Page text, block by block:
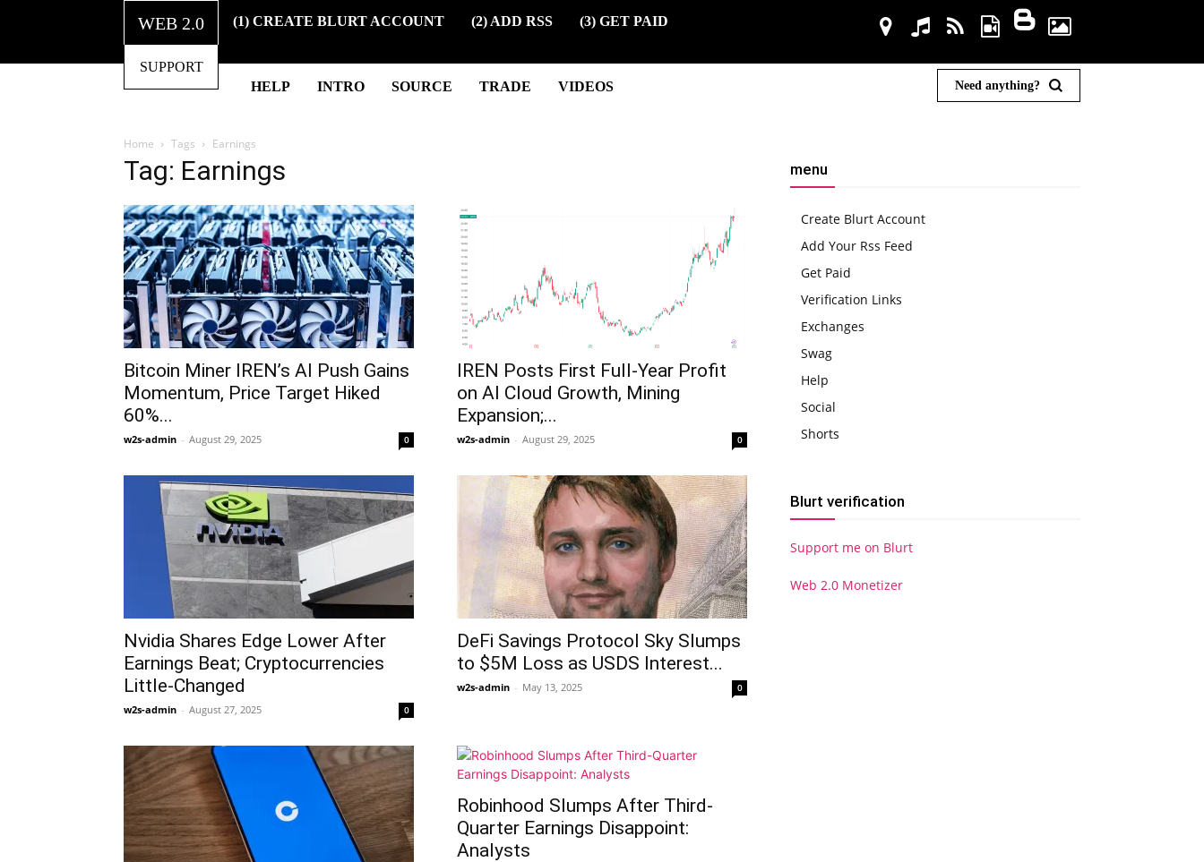
WEB 2.0
SUPPORT
(1) CREATE BLURT ACCOUNT (2) ADD RSS (3) GET PAID
HELP INTRO SOURCE TRADE VIDEOS Need anything?
Home Tags Earnings
Tag: Earnings
Bitcoin Miner IREN’s AI Push Gains
Momentum, Price Target Hiked
60%...
w2s-admin - August 29, 2025 0
IREN Posts First Full-Year Profit
on AI Cloud Growth, Mining
Expansion;...
w2s-admin - August 29, 2025 0
Nvidia Shares Edge Lower After
Earnings Beat; Cryptocurrencies
Little-Changed
w2s-admin - August 27, 2025 0
DeFi Savings Protocol Sky Slumps
to $5M Loss as USDS Interest...
w2s-admin - May 13, 2025 0
Robinhood Slumps After Third-
Quarter Earnings Disappoint:
Analysts
menu
Create Blurt Account
Add Your Rss Feed
Get Paid
Verification Links
Exchanges
Swag
Help
Social
Shorts
Blurt verification
Support me on Blurt
Web 2.0 Monetizer